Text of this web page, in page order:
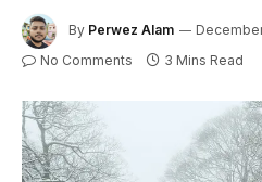
By Perwez Alam
No Comments 3 Mins Read